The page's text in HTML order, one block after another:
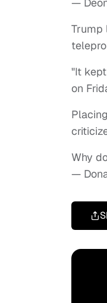
Trump
"It
on
Why
—